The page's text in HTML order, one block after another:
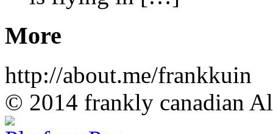
More
http://about.me/frankkuin
© 2014 frankly canadian